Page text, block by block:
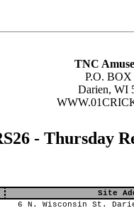
TNC
P.O. BOX
Darien, WI
- Thursday
Site
6 N. Wisconsin St.